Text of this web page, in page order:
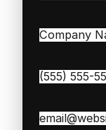
Company
Phone
Email